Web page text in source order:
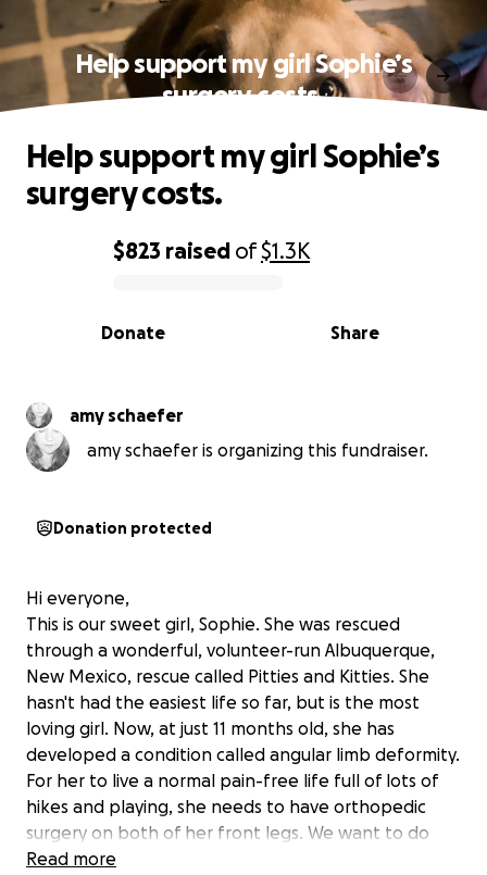
Help support my girl Sophie’s
surgery costs.
0% complete
$823 raised of$1.3K
Share
Donate
Help support my girl Sophie’s
surgery costs.
amy schaefer
amy schaefer is organizing this fundraiser.
Donation protected
Hi everyone,
This is our sweet girl, Sophie. She was rescued
through a wonderful, volunteer-run Albuquerque,
New Mexico, rescue called Pitties and Kitties. She
hasn't had the easiest life so far, but is the most
loving girl. Now, at just 11 months old, she has
developed a condition called angular limb deformity.
For her to live a normal pain-free life full of lots of
hikes and playing, she needs to have orthopedic
surgery on both of her front legs. We want to do
everything we can for her, so her $5,000 surgery has
Read more